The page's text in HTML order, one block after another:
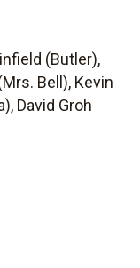
(Butler),
Bell), Kevin
David Groh